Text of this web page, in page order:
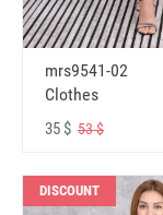
mrs9541-02
Clothes
35 $ 53 $
DISCOUNT